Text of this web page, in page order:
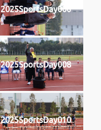
2025SportsDay006
2025SportsDay008
2025SportsDay010